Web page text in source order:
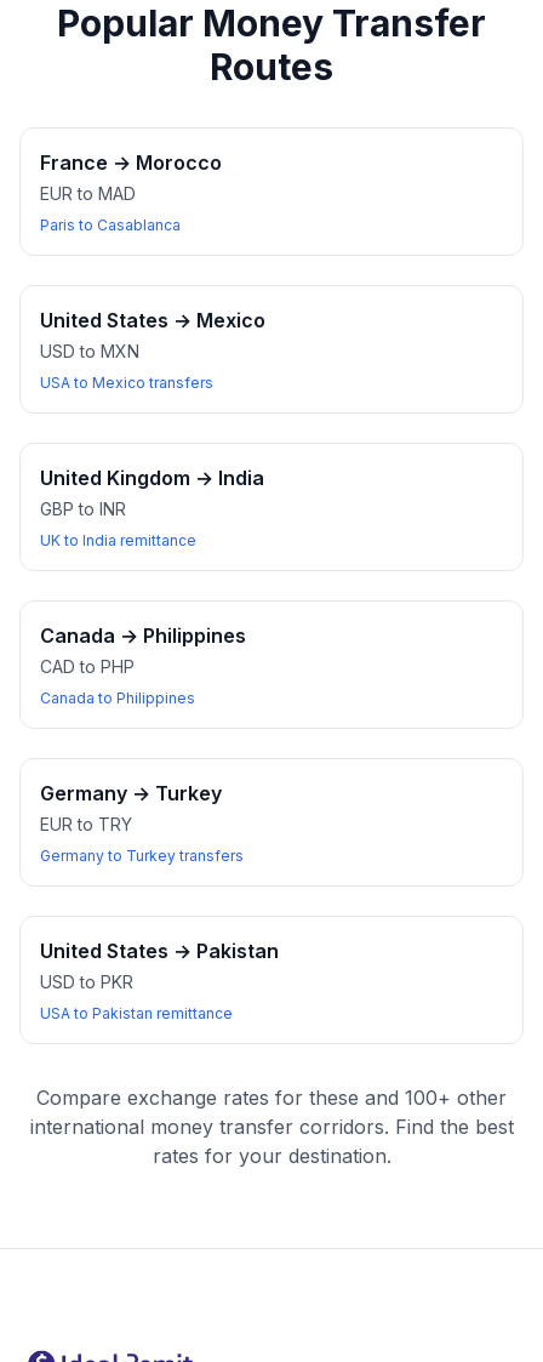
Popular Money Transfer
Routes
France → Morocco
EUR to MAD
Paris to Casablanca
United States → Mexico
USD to MXN
USA to Mexico transfers
United Kingdom → India
GBP to INR
UK to India remittance
Canada → Philippines
CAD to PHP
Canada to Philippines
Germany → Turkey
EUR to TRY
Germany to Turkey transfers
United States → Pakistan
USD to PKR
USA to Pakistan remittance
Compare exchange rates for these and 100+ other
international money transfer corridors. Find the best
rates for your destination.